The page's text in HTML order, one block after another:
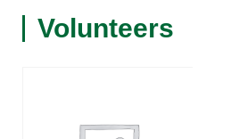
Volunteers